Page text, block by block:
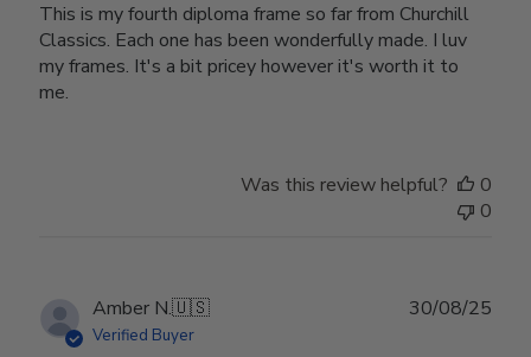
This is my fourth diploma frame so far from Churchill
Classics. Each one has been wonderfully made. I luv
my frames. It's a bit pricey however it's worth it to
me.
Was this review helpful?
0
0
Amber N.🇺🇸
Verified Buyer
30/08/25